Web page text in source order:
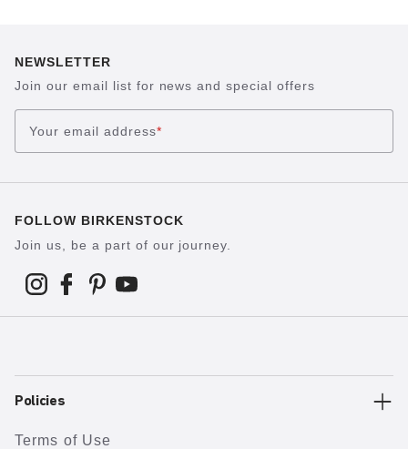
NEWSLETTER
Join our email list for news and special offers
Your email address*
FOLLOW BIRKENSTOCK
Join us, be a part of our journey.
Policies
Terms of Use